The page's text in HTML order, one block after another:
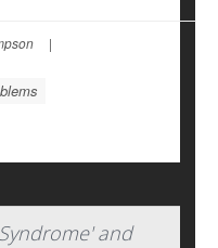
|
and